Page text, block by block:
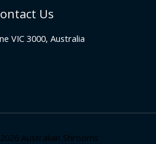
Us
VIC 3000, Australia
Australian Shrooms